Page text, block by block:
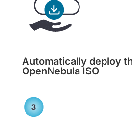
Automatically deploy
OpenNebula ISO